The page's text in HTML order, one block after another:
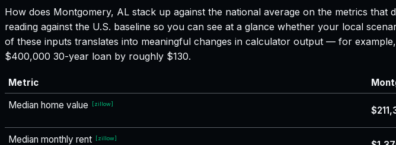
How does Montgomery, AL stack up against the national average on the metrics
reading against the U.S. baseline so you can see at a glance whether your local
of these inputs translates into meaningful changes in calculator output — for
$400,000 30-year loan by roughly $130.
Metric
Median home value
[zillow]
Median monthly rent [zillow]